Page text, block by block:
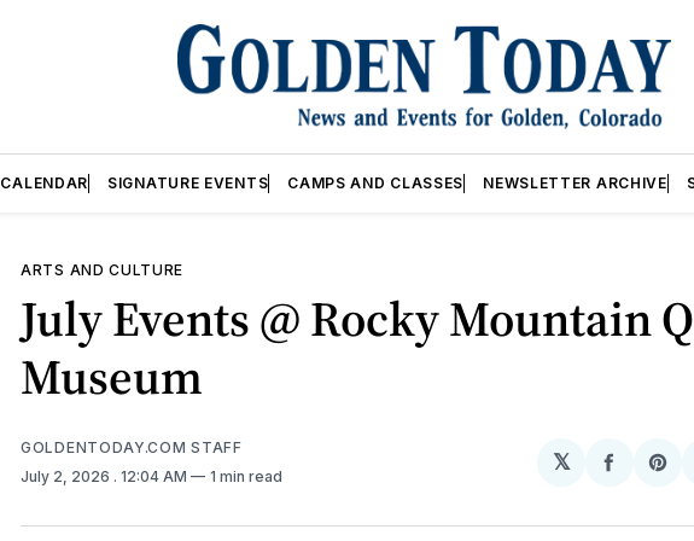
CALENDAR SIGNATURE EVENTS CAMPS AND CLASSES NEWSLETTER ARCHIVE
ARTS AND CULTURE
July Events @ Rocky Mountain
Museum
GOLDENTODAY.COM STAFF
July 2, 2026 . 12:04 AM 1 min read
𝕏
Share